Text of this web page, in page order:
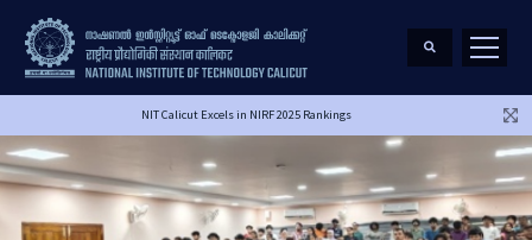
NIT Calicut Excels in NIRF 2025 Rankings